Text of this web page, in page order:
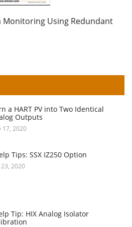
Monitoring Using Redundant
a HART PV into Two Identical
Outputs
17, 2020
Tips: SSX IZ250 Option
2020
Tip: HIX Analog Isolator